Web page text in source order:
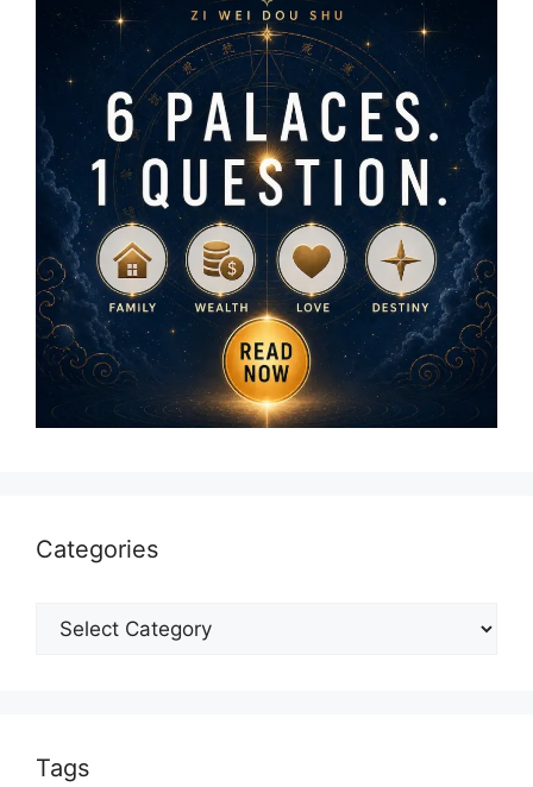
Categories
Categories
Tags